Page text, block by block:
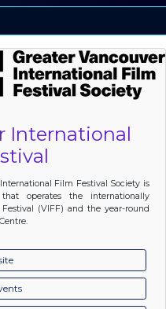
International
Film Festival Society is
operates the internationally
(VIFF) and the year-round